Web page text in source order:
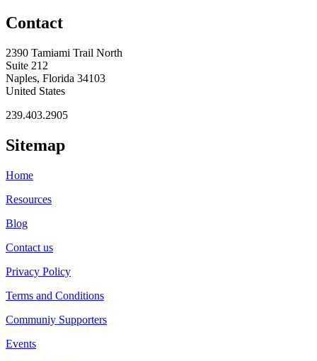
Contact
2390 Tamiami Trail North
Suite 212
Naples, Florida 34103
United States
239.403.2905
Sitemap
Home
Resources
Blog
Contact us
Privacy Policy
Terms and Conditions
Communiy Supporters
Events